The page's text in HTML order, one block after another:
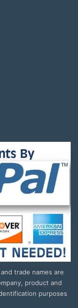
trade names are
product and
purposes